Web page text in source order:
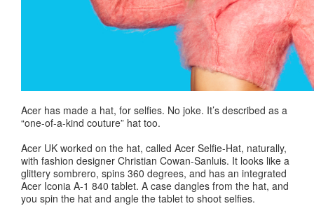
Acer has made a hat, for selfies. No joke. It’s described as a
“one-of-a-kind couture” hat too.
Acer UK worked on the hat, called Acer Selfie-Hat, naturally,
with fashion designer Christian Cowan-Sanluis. It looks like a
glittery sombrero, spins 360 degrees, and has an integrated
Acer Iconia A-1 840 tablet. A case dangles from the hat, and
you spin the hat and angle the tablet to shoot selfies.